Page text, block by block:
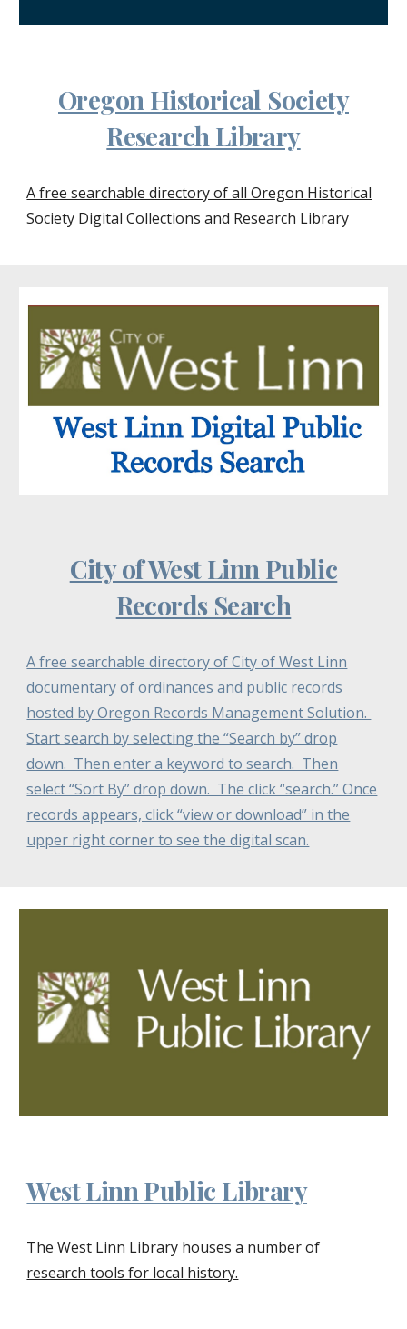
Oregon Historical Society
Research Library
A free searchable directory of all Oregon Historical
Society Digital Collections and Research Library
City of West Linn Public
Records Search
A free searchable directory of City of West Linn
documentary of ordinances and public records
hosted by Oregon Records Management Solution.
Start search by selecting the “Search by” drop
down. Then enter a keyword to search. Then
select “Sort By” drop down. The click “search.” Once
records appears, click “view or download” in the
upper right corner to see the digital scan.
West Linn Public Library
The West Linn Library houses a number of
research tools for local history.